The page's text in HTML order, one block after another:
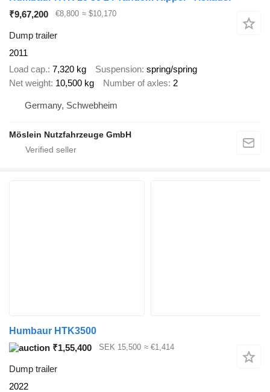
₹9,67,200
€8,800 ≈ $10,170
Dump trailer
2011
Load cap. 7,320 kg Suspension spring/spring
Net weight 10,500 kg Number of axles 2
Germany, Schwebheim
Möslein Nutzfahrzeuge GmbH
Humbaur HTK3500
₹1,55,400
SEK 15,500 ≈ €1,414
Dump trailer
2022